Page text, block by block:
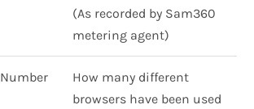
(As recorded by Sam360
metering agent)
Number
How many different
browsers have been used